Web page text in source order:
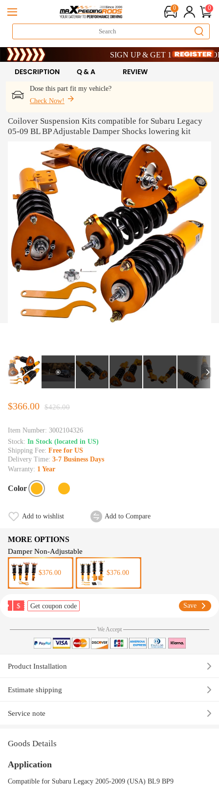
0 0
Limited-Time 20th Anniversary Savings –
SIGN UP & GET 10% OFF – CODE:
Limited-Time 20th Anniversary Savings –
SIGN UP & GET 10% OFF – CODE:
Dose this part fit my vehicle?
Check Now!
DESCRIPTION Q & A REVIEW
Coilover Suspension Kits compatible for Subaru Legacy
05-09 BL BP Adjustable Damper Shocks lowering kit
$366.00 $426.00
Item Number: 3002104326
Stock: In Stock (located in US)
Shipping Fee: Free for US
Delivery Time: 3-7 Business Days
Warranty: 1 Year
Color
Add to wishlist Add to Compare
MORE OPTIONS
Damper Non-Adjustable
$376.00 $376.00
$ Get coupon code Save
We Accept
Product Installation
Estimate shipping
Service note
Goods Details
Application
Compatible for Subaru Legacy 2005-2009 (USA) BL9 BP9